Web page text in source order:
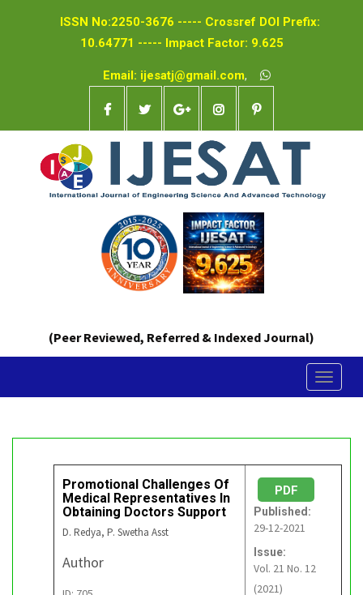
ISSN No:2250-3676 ----- Crossref DOI Prefix:
10.64771 ----- Impact Factor: 9.625
Email: ijesatj@gmail.com,
(Peer Reviewed, Referred & Indexed Journal)
Toggle
Promotional Challenges Of
Medical Representatives In
Obtaining Doctors Support
D. Redya, P. Swetha Asst
Author
PDF
Published:
29-12-2021
Issue:
Vol. 21 No. 12
(2021)